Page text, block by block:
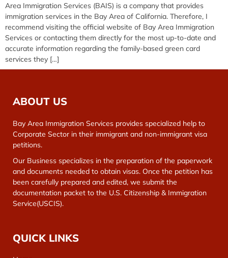
Area Immigration Services (BAIS) is a company that provides
immigration services in the Bay Area of California. Therefore, I
recommend visiting the official website of Bay Area Immigration
Services or contacting them directly for the most up-to-date and
accurate information regarding the family-based green card
services they […]
ABOUT US
Bay Area Immigration Services provides specialized help to
Corporate Sector in their immigrant and non-immigrant visa
petitions.
Our Business specializes in the preparation of the paperwork
and documents needed to obtain visas. Once the petition has
been carefully prepared and edited, we submit the
documentation packet to the U.S. Citizenship & Immigration
Service(USCIS).
QUICK LINKS